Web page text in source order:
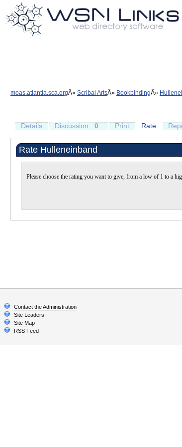
moas.atlantia.sca.org Scribal Arts Bookbinding
Details Discussion 0 Print Rate
Rate Hulleneinband
Please choose the rating you want to give, from a low of 1 to a
Contact the Administration
Site Leaders
Site Map
RSS Feed